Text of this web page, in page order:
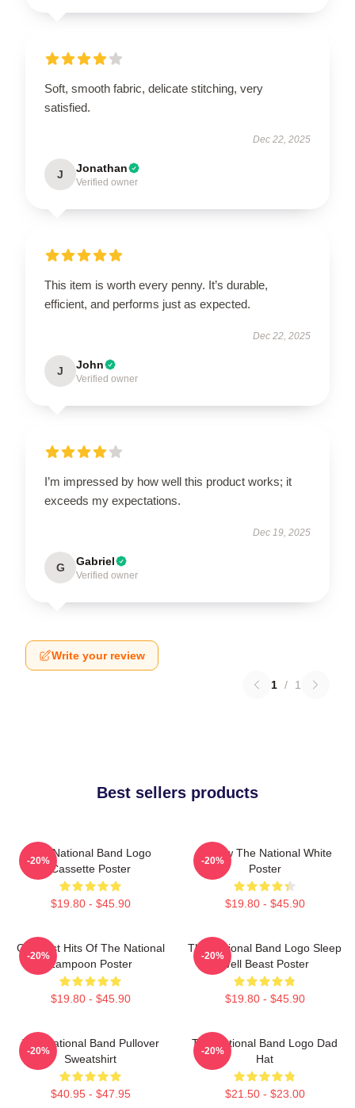
Soft, smooth fabric, delicate stitching, very
satisfied.
Dec 22, 2025
J Jonathan
Verified owner
This item is worth every penny. It’s durable,
efficient, and performs just as expected.
Dec 22, 2025
J John
Verified owner
I’m impressed by how well this product works; it
exceeds my expectations.
Dec 19, 2025
G Gabriel
Verified owner
Write your review
1 / 1
Best sellers products
The National Band Logo
Cassette Poster
$19.80 - $45.90
-20%
Sorrow The National White
Poster
$19.80 - $45.90
-20%
Greatest Hits Of The National
Lampoon Poster
$19.80 - $45.90
-20%
The National Band Logo Sleep
Well Beast Poster
$19.80 - $45.90
-20%
The National Band Pullover
Sweatshirt
$40.95 - $47.95
-20%
The National Band Logo Dad
Hat
$21.50 - $23.00
-20%